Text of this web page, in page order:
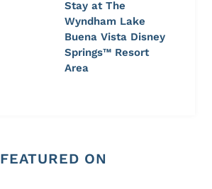
Stay at The
Wyndham Lake
Buena Vista Disney
Springs™ Resort
Area
FEATURED ON